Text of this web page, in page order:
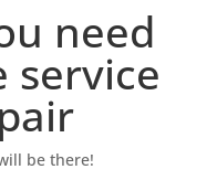
need
service
be there!